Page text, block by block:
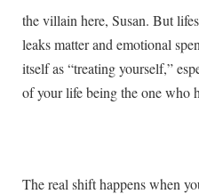
the villain here, Susan. But
leaks matter and emotional
itself as “treating yourself,”
of your life being the one who
The real shift happens when